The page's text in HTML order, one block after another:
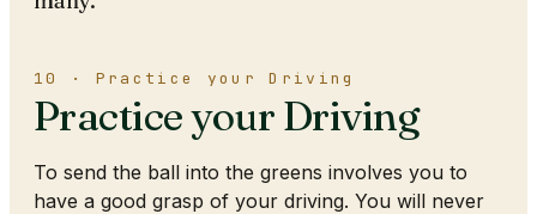
10 · Practice your Driving
Practice your Driving
To send the ball into the greens involves you to
have a good grasp of your driving. You will never